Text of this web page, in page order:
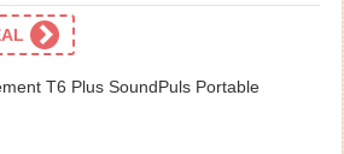
T6 Plus SoundPuls Portable